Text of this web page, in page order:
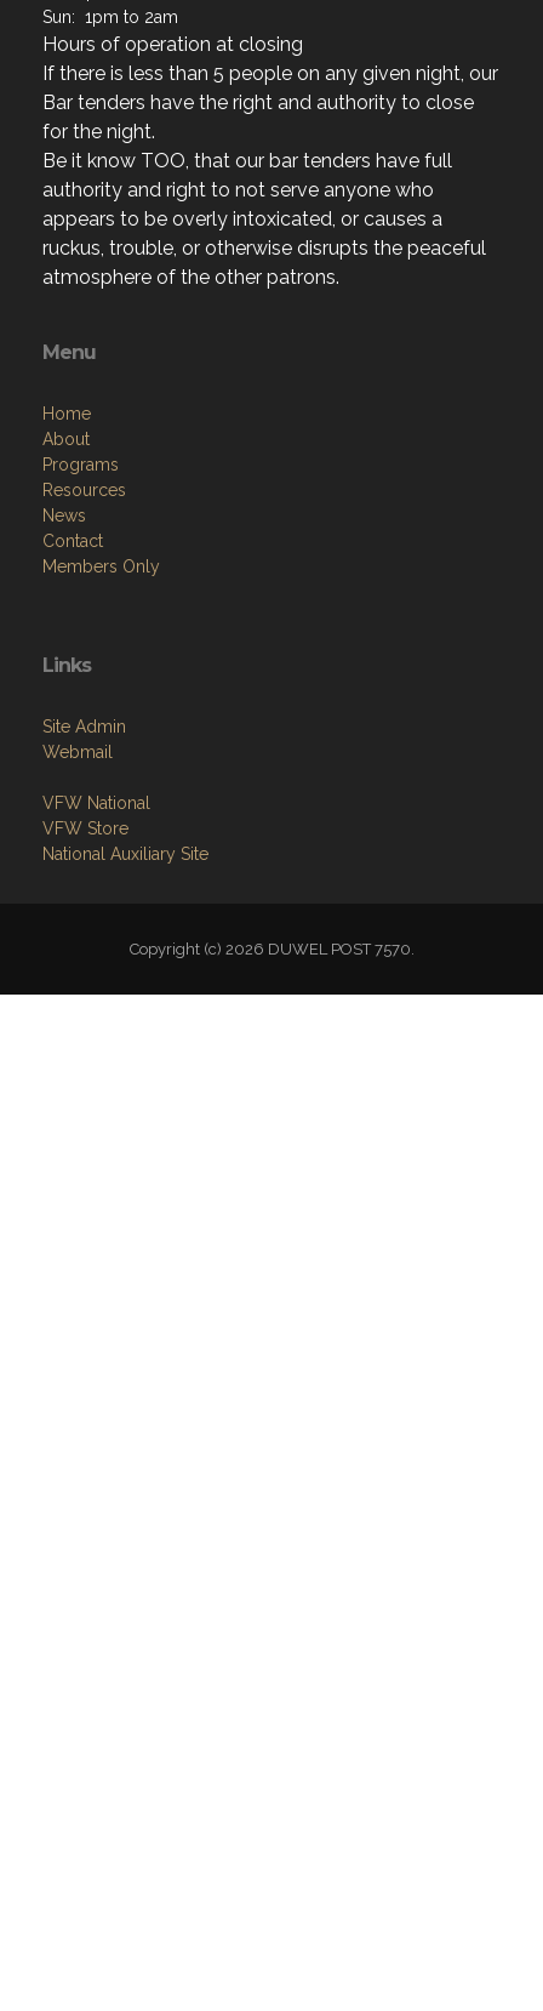
If there is less than 5 people on any given night, our
Bar tenders have the right and authority to close
for the night.
Be it know TOO, that our bar tenders have full
authority and right to not serve anyone who
appears to be overly intoxicated, or causes a
ruckus, trouble, or otherwise disrupts the peaceful
atmosphere of the other patrons.
Home
Programs
Resources
News
Contact
Members Only
Site Admin
VFW National
National Auxiliary Site